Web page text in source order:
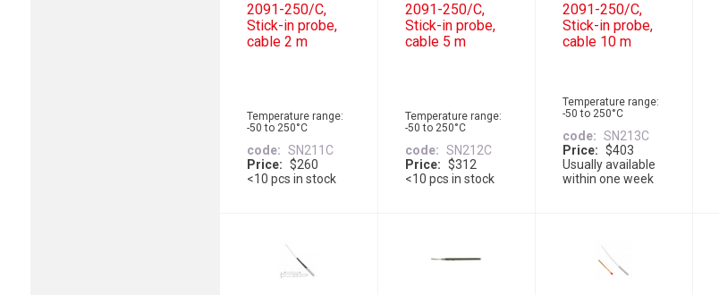
2091-250/C,
Stick-in probe,
cable 2 m
Temperature range:
-50 to 250°C
code
SN211C
Price
$260
<10 pcs in stock
2091-250/C,
Stick-in probe,
cable 5 m
Temperature range:
-50 to 250°C
code
SN212C
Price
$312
<10 pcs in stock
2091-250/C,
Stick-in probe,
cable 10 m
Temperature range:
-50 to 250°C
code
SN213C
Price
$403
Usually available
within one week